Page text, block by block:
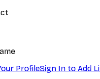
ProfileSign In to Add